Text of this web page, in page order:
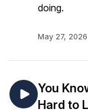
doing.
May 27, 2026
You
Hard to